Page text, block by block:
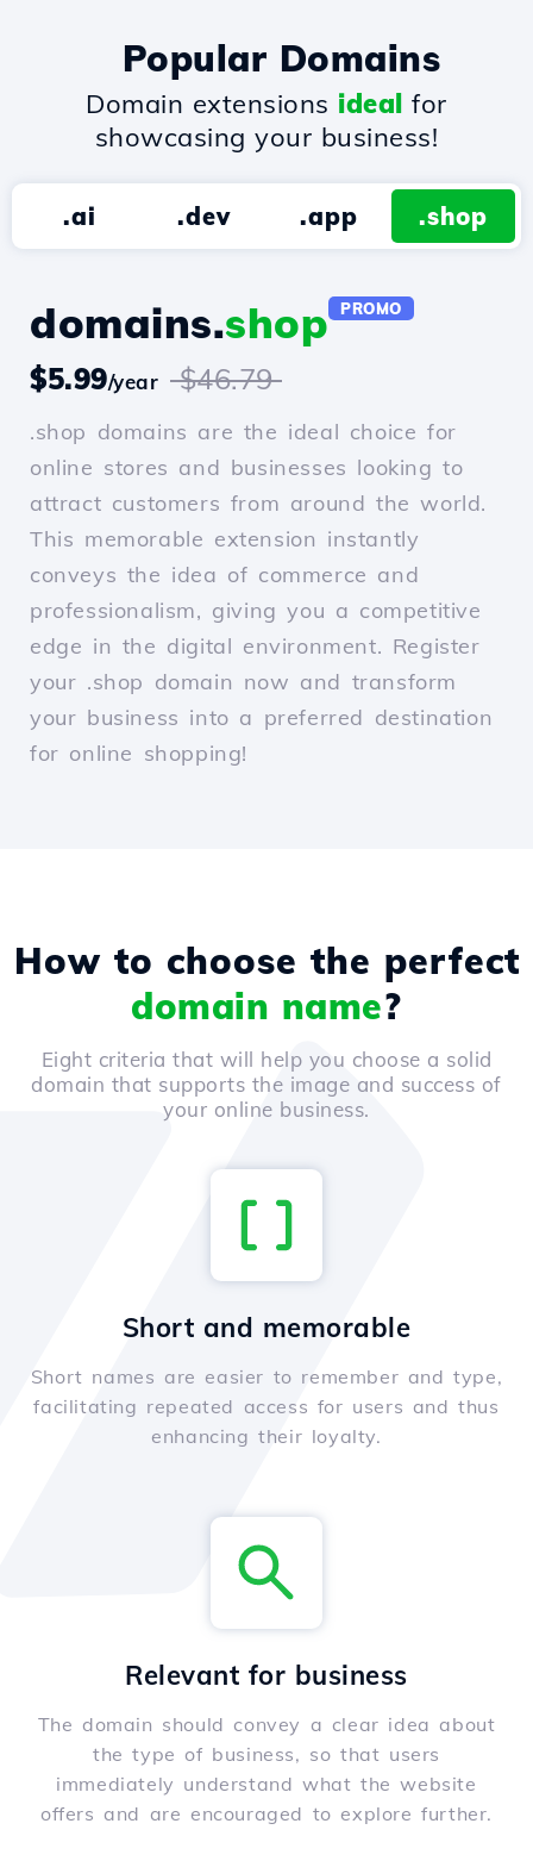
Popular Domains
Domain extensions ideal for
showcasing your business!
.ai .dev .app .shop
domains.shop PROMO
$5.99/year $46.79
.shop domains are the ideal choice for
online stores and businesses looking to
attract customers from around the world.
This memorable extension instantly
conveys the idea of commerce and
professionalism, giving you a competitive
edge in the digital environment. Register
your .shop domain now and transform
your business into a preferred destination
for online shopping!
How to choose the perfect
domain name?
Eight criteria that will help you choose a solid
domain that supports the image and success of
your online business.
Short and memorable
Short names are easier to remember and type,
facilitating repeated access for users and thus
enhancing their loyalty.
Relevant for business
The domain should convey a clear idea about
the type of business, so that users
immediately understand what the website
offers and are encouraged to explore further.